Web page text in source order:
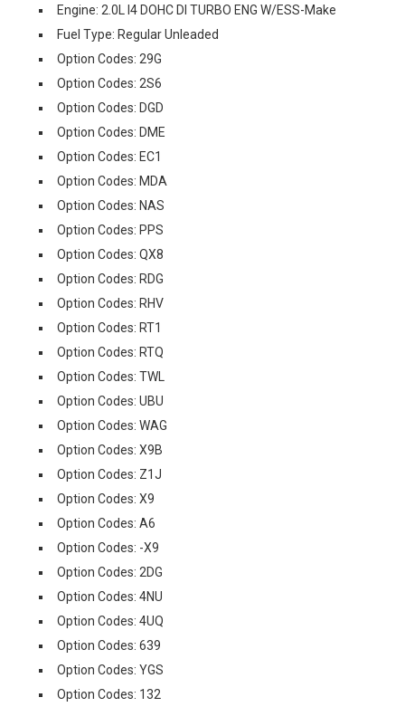
Engine: 2.0L I4 DOHC DI TURBO ENG W/ESS-Make
Fuel Type: Regular Unleaded
Option Codes: 29G
Option Codes: 2S6
Option Codes: DGD
Option Codes: DME
Option Codes: EC1
Option Codes: MDA
Option Codes: NAS
Option Codes: PPS
Option Codes: QX8
Option Codes: RDG
Option Codes: RHV
Option Codes: RT1
Option Codes: RTQ
Option Codes: TWL
Option Codes: UBU
Option Codes: WAG
Option Codes: X9B
Option Codes: Z1J
Option Codes: X9
Option Codes: A6
Option Codes: -X9
Option Codes: 2DG
Option Codes: 4NU
Option Codes: 4UQ
Option Codes: 639
Option Codes: YGS
Option Codes: 132